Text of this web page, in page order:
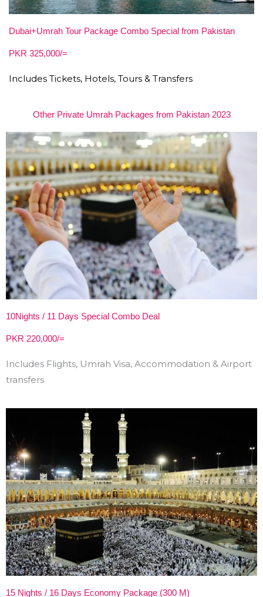
Dubai+Umrah Tour Package Combo Special from Pakistan
PKR 325,000/=
Includes Tickets, Hotels, Tours & Transfers
Other Private Umrah Packages from Pakistan 2023
10Nights / 11 Days Special Combo Deal
PKR 220,000/=
Includes Flights, Umrah Visa, Accommodation & Airport
transfers
15 Nights / 16 Days Economy Package (300 M)